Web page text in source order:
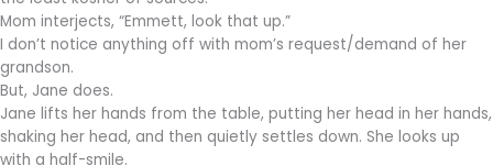
Mom interjects, “Emmett, look that up.”
I don’t notice anything off with mom’s request/demand of her
grandson.
But, Jane does.
Jane lifts her hands from the table, putting her head in her hands,
shaking her head, and then quietly settles down. She looks up
with a half-smile.